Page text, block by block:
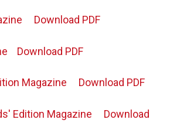
Download PDF
Download PDF
Magazine Download PDF
Edition Magazine
Download